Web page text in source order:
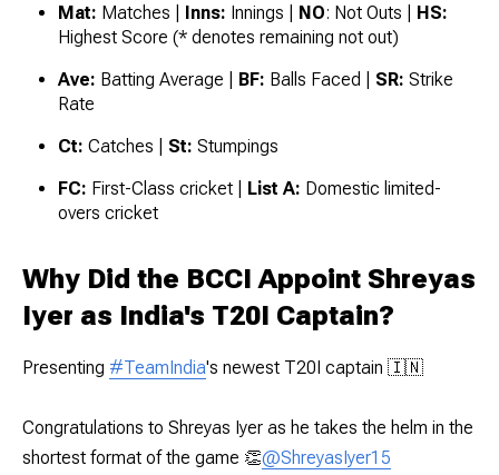
Mat: Matches | Inns: Innings | NO: Not Outs | HS:
Highest Score (* denotes remaining not out)
Ave: Batting Average | BF: Balls Faced | SR: Strike
Rate
Ct: Catches | St: Stumpings
FC: First-Class cricket | List A: Domestic limited-
overs cricket
Why Did the BCCI Appoint Shreyas
Iyer as India's T20I Captain?
Presenting #TeamIndia's newest T20I captain 🇮🇳
Congratulations to Shreyas Iyer as he takes the helm in the
shortest format of the game 👏@ShreyasIyer15